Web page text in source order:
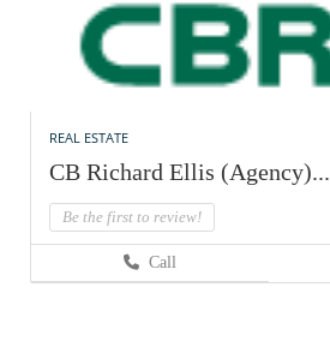
REAL ESTATE
CB Richard Ellis (Agency)...
Be the first to review!
Call